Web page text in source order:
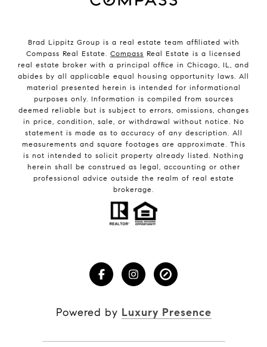
Brad Lippitz Group is a real estate team affiliated with
Compass Real Estate. Compass Real Estate is a licensed
real estate broker with a principal office in Chicago, IL, and
abides by all applicable equal housing opportunity laws. All
material presented herein is intended for informational
purposes only. Information is compiled from sources
deemed reliable but is subject to errors, omissions, changes
in price, condition, sale, or withdrawal without notice. No
statement is made as to accuracy of any description. All
measurements and square footages are approximate. This
is not intended to solicit property already listed. Nothing
herein shall be construed as legal, accounting or other
professional advice outside the realm of real estate
brokerage.
Powered by Luxury Presence